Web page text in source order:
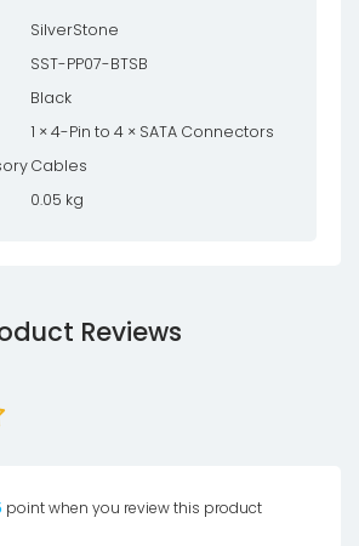
SilverStone
SST-PP07-BTSB
Black
1 × 4-Pin to 4 × SATA Connectors
Cables
0.05 kg
Reviews
point when you review this product